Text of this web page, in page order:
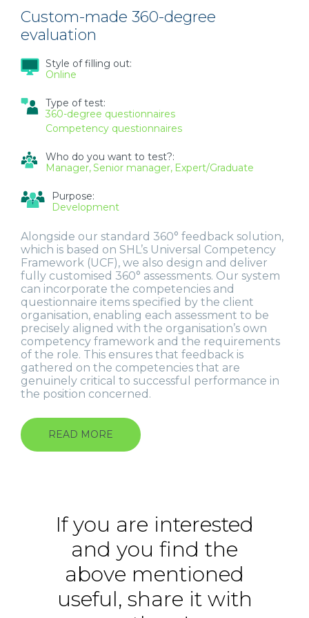
Custom-made 360-degree
evaluation
Style of filling out:
Online
Type of test:
360-degree questionnaires
Competency questionnaires
Who do you want to test?:
Manager Senior manager Expert/Graduate
Purpose:
Development
Alongside our standard 360° feedback solution,
which is based on SHL’s Universal Competency
Framework (UCF), we also design and deliver
fully customised 360° assessments. Our system
can incorporate the competencies and
questionnaire items specified by the client
organisation, enabling each assessment to be
precisely aligned with the organisation’s own
competency framework and the requirements
of the role. This ensures that feedback is
gathered on the competencies that are
genuinely critical to successful performance in
the position concerned.
READ MORE ABOUT
CUSTOM-
If you are interested
and you find the
above mentioned
useful, share it with